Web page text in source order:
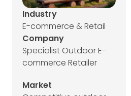
Industry
E-commerce & Retail
Company
Specialist Outdoor E-
commerce Retailer
Market